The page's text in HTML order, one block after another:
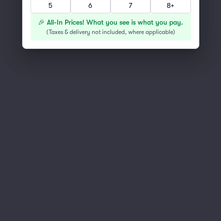
You've reached the end of the list
5
6 7 8+
🎉 All-In Prices! What you see is what you pay.
(Taxes & delivery not included, where applicable)